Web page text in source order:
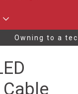
Owning to a